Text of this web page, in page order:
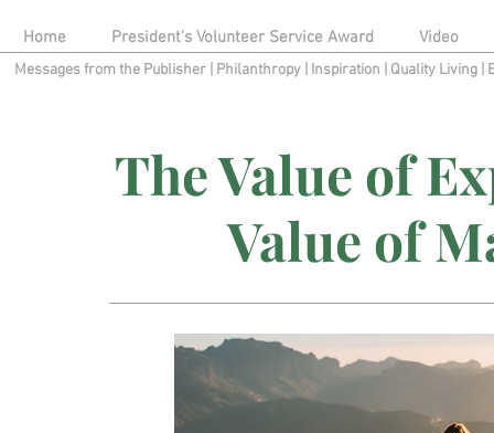
Home President's Volunteer Service Award Video
Messages from the Publisher Philanthropy| Inspiration Quality Living
The Value of
Value of